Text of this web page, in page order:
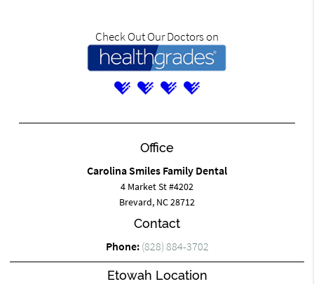
Check Out Our Doctors on
Office
Carolina Smiles Family Dental
4 Market St #4202
Brevard, NC 28712
Contact
Phone: (828) 884-3702
Etowah Location